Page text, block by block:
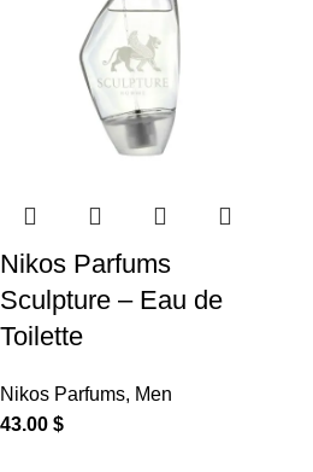
Nikos Parfums
Sculpture – Eau de
Toilette
Nikos Parfums, Men
43.00 $